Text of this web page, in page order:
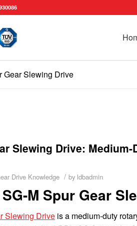
Gear Slewing Drive
Slewing Drive:
Drive Knowledge / by ldbadmin
M Spur Gear
Slewing Drive is a medium-duty